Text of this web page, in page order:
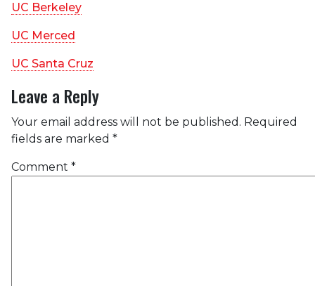
UC Berkeley
UC Merced
UC Santa Cruz
Leave a Reply
Your email address will not be published. Required
fields are marked *
Comment *